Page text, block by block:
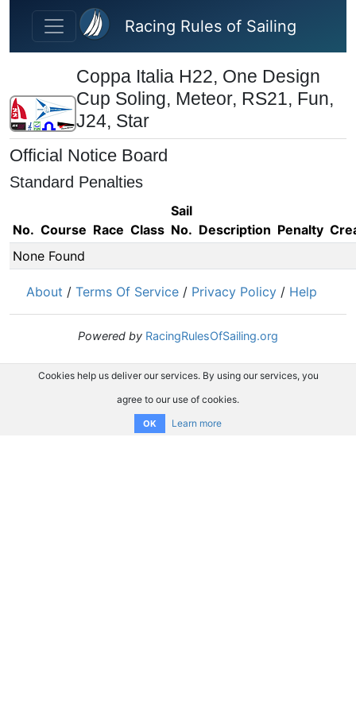
Skip to main content
Racing Rules of Sailing
Coppa Italia H22, One Design
Cup Soling, Meteor, RS21, Fun,
J24, Star
Official Notice Board
Standard Penalties
No. Course Race Class
Sail
No. Description Penalty
None Found
About / Terms Of Service / Privacy Policy / Help
Powered by RacingRulesOfSailing.org
Cookies help us deliver our services. By using our services, you
agree to our use of cookies.
OK Learn more